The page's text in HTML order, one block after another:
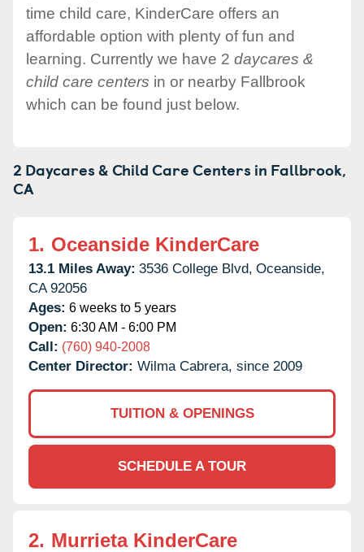
time child care, KinderCare offers an
affordable option with plenty of fun and
learning. Currently we have 2 daycares &
child care centers in or nearby Fallbrook
which can be found just below.
2 Daycares & Child Care Centers in Fallbrook,
CA
1. Oceanside KinderCare
13.1 Miles Away: 3536 College Blvd, Oceanside,
CA 92056
Ages: 6 weeks to 5 years
Open: 6:30 AM - 6:00 PM
Call: (760) 940-2008
Center Director: Wilma Cabrera, since 2009
TUITION & OPENINGS
SCHEDULE A TOUR
2. Murrieta KinderCare